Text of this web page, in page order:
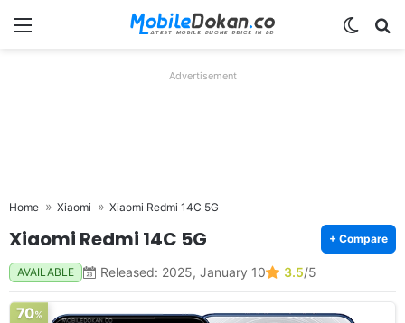
Menu
Advertisement
Home Xiaomi Xiaomi Redmi 14C 5G
Xiaomi Redmi 14C 5G + Compare
AVAILABLE Released: 2025, January 10 3.5/5
70%